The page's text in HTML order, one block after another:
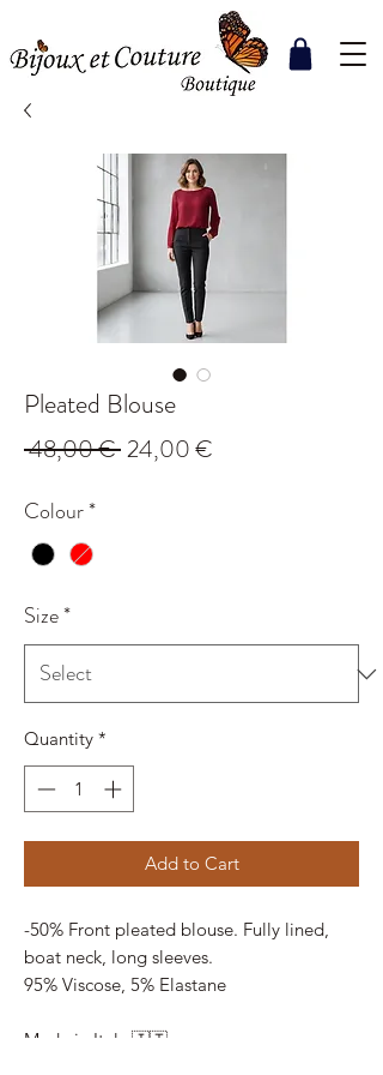
Pleated Blouse
48,00 € Regular
24,00 €
Colour*
Size*
Quantity *
Add to Cart
-50% Front pleated blouse. Fully lined,
boat neck, long sleeves.
95% Viscose, 5% Elastane
Made in Italy 🇮🇹